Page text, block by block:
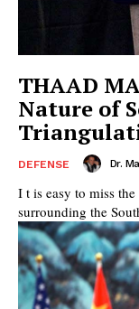
THAAD
Nature of
DEFENSE Dr.
I t is easy to miss the nuanced maneuverings of the other states
surrounding the